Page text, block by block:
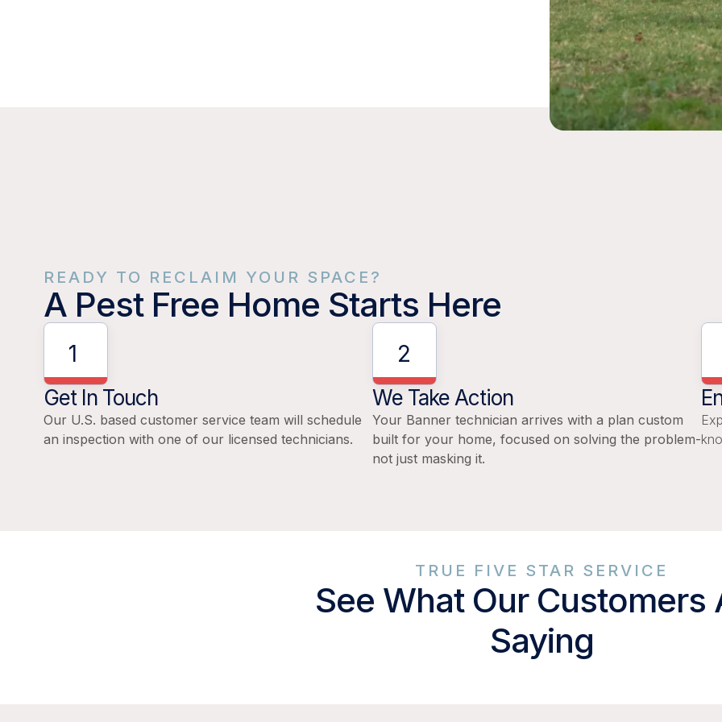
READY TO RECLAIM YOUR SPACE?
A Pest Free Home Starts Here
1
Get In Touch
Our U.S. based customer service team will schedule
an inspection with one of our licensed technicians.
2
We Take Action
Your Banner technician arrives with a plan custom
built for your home, focused on solving the problem-
not just masking it.
TRUE FIVE STAR SERVICE
See What Our Customers
Saying